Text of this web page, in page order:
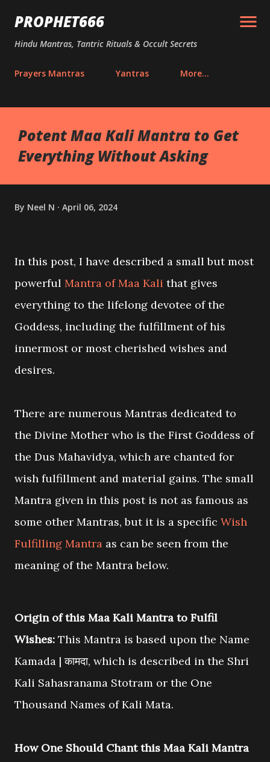
Skip to main content
PROPHET666
Hindu Mantras, Tantric Rituals & Occult Secrets
Prayers Mantras Yantras More…
Potent Maa Kali Mantra to Get
Everything Without Asking
By Neel N April 06, 2024
In this post, I have described a small but most
powerful Mantra of Maa Kali that gives
everything to the lifelong devotee of the
Goddess, including the fulfillment of his
innermost or most cherished wishes and
desires.
There are numerous Mantras dedicated to
the Divine Mother who is the First Goddess of
the Dus Mahavidya, which are chanted for
wish fulfillment and material gains. The small
Mantra given in this post is not as famous as
some other Mantras, but it is a specific Wish
Fulfilling Mantra as can be seen from the
meaning of the Mantra below.
Origin of this Maa Kali Mantra to Fulfil
Wishes: This Mantra is based upon the Name
Kamada | कामदा, which is described in the Shri
Kali Sahasranama Stotram or the One
Thousand Names of Kali Mata.
How One Should Chant this Maa Kali Mantra